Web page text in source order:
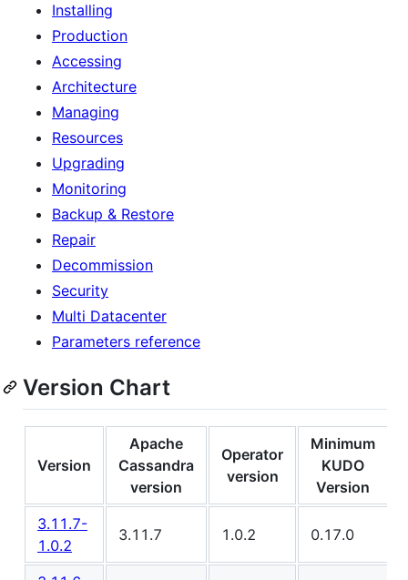
Installing
Production
Accessing
Architecture
Managing
Resources
Upgrading
Monitoring
Backup & Restore
Repair
Decommission
Security
Multi Datacenter
Parameters reference
Version Chart
Version
Apache
Cassandra
version
Operator
version
Minimum
KUDO
Version
3.11.7-
1.0.2
3.11.7 1.0.2 0.17.0